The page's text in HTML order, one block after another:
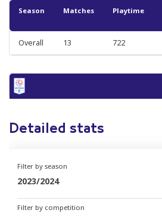
Season Matches Playtime
Overall 13 722
Detailed stats
Filter by season
2023/2024
Filter by competition